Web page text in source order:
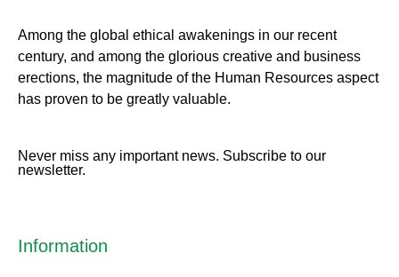
Among the global ethical awakenings in our recent
century, and among the glorious creative and business
erections, the magnitude of the Human Resources aspect
has proven to be greatly valuable.
Never miss any important news. Subscribe to our
newsletter.
Information